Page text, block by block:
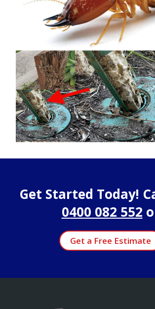
Get Started Today!
0400 082 552
Get a Free Estimate